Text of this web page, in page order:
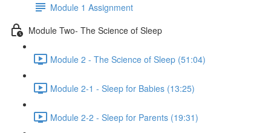
Module 1 Assignment
Module Two- The Science of Sleep
Module 2 - The Science of Sleep (51:04)
Module 2-1 - Sleep for Babies (13:25)
Module 2-2 - Sleep for Parents (19:31)